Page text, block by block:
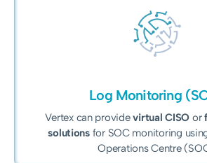
Log Monitoring
Vertex can providevirtual CISO or
solutionsfor SOC monitoring
Operations Centre